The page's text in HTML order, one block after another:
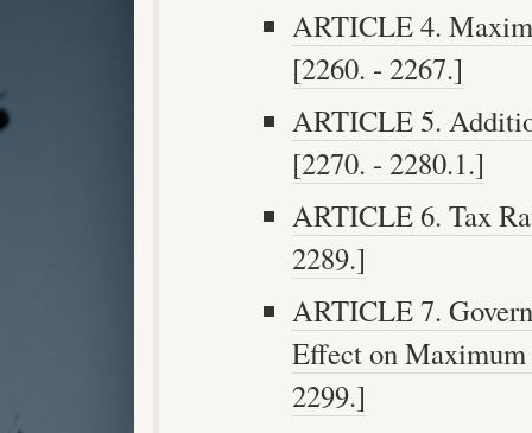
ARTICLE 4.
[2260. - 2267.]
ARTICLE 5.
[2270. - 2280.1.]
ARTICLE 6. Tax
2289.]
ARTICLE 7.
Effect on Maximum
2299.]